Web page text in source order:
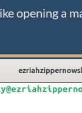
opening a